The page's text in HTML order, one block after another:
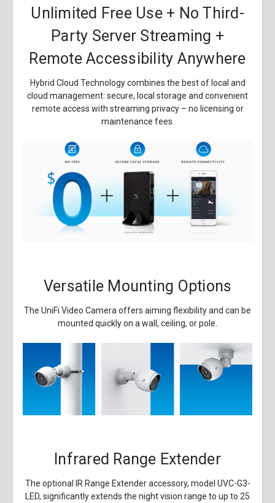
Unlimited Free Use + No Third-
Party Server Streaming +
Remote Accessibility Anywhere
Hybrid Cloud Technology combines the best of local and
cloud management: secure, local storage and convenient
remote access with streaming privacy – no licensing or
maintenance fees.
Versatile Mounting Options
The UniFi Video Camera offers aiming flexibility and can be
mounted quickly on a wall, ceiling, or pole.
Infrared Range Extender
The optional IR Range Extender accessory, model UVC-G3-
LED, significantly extends the night vision range to up to 25